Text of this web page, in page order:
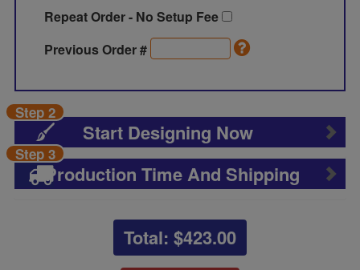
Repeat Order - No Setup Fee
Previous Order #
Start Designing Now
Step 2
Production Time And Shipping
Step 3
Total: $423.00